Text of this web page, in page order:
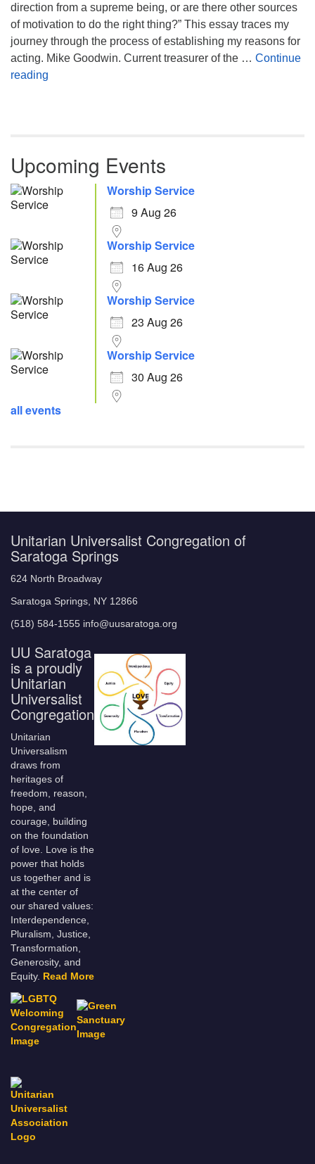
direction from a supreme being, or are there other sources
of motivation to do the right thing?” This essay traces my
journey through the process of establishing my reasons for
acting. Mike Goodwin. Current treasurer of the … Continue
reading
Upcoming Events
Worship Service
9 Aug 26
Worship Service
16 Aug 26
Worship Service
23 Aug 26
Worship Service
30 Aug 26
all events
Unitarian Universalist Congregation of
Saratoga Springs
624 North Broadway
Saratoga Springs, NY 12866
(518) 584-1555 info@uusaratoga.org
UU Saratoga
is a proudly
Unitarian
Universalist
Congregation
Unitarian
Universalism
draws from
heritages of
freedom, reason,
hope, and
courage, building
on the foundation
of love. Love is the
power that holds
us together and is
at the center of
our shared values:
Interdependence,
Pluralism, Justice,
Transformation,
Generosity, and
Equity.
Read More